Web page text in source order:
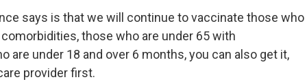
says is that we will continue to vaccinate those who
those who are under 65 with
are under 18 and over 6 months, you can also get it,
provider first.